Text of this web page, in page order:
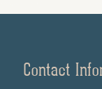
Contact